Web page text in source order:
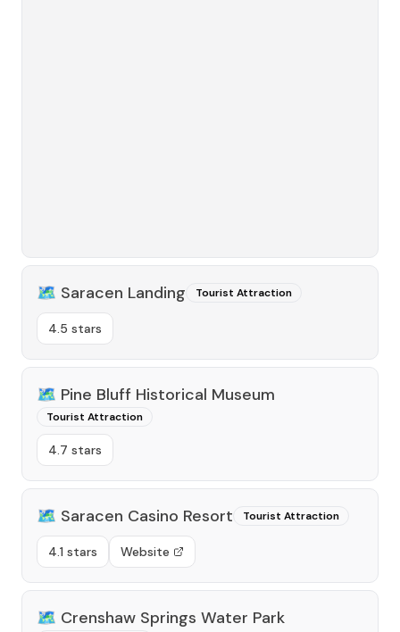
🗺️ Saracen Landing Tourist Attraction
4.5 stars
🗺️ Pine Bluff Historical Museum
Tourist Attraction
4.7 stars
🗺️ Saracen Casino Resort Tourist Attraction
4.1 stars Website
🗺️ Crenshaw Springs Water Park